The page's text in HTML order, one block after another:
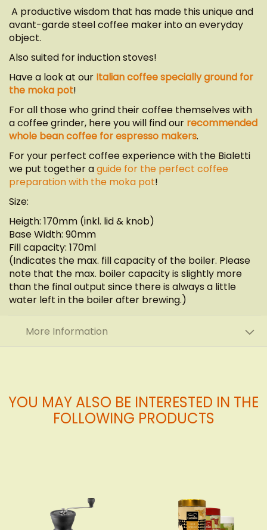
A productive wisdom that has made this unique and
avant-garde steel coffee maker into an everyday
object.
Also suited for induction stoves!
Have a look at our Italian coffee specially ground for
the moka pot!
For all those who grind their coffee themselves with
a coffee grinder, here you will find our recommended
whole bean coffee for espresso makers.
For your perfect coffee experience with the Bialetti
we put together aguide for the perfect coffee
preparation with the moka pot!
Size:
Heigth: 170mm (inkl. lid & knob)
Base Width: 90mm
Fill capacity: 170ml
(Indicates the max. fill capacity of the boiler. Please
note that the max. boiler capacity is slightly more
than the final output since there is always a little
water left in the boiler after brewing.)
More Information
YOU MAY ALSO BE INTERESTED IN THE
FOLLOWING PRODUCTS